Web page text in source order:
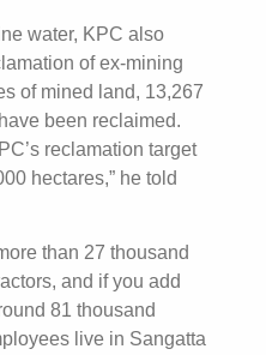
water, KPC also
of ex-mining
of mined land, 13,267
been reclaimed.
reclamation target
hectares,” he told
than 27 thousand
and if you add
81 thousand
live in Sangatta